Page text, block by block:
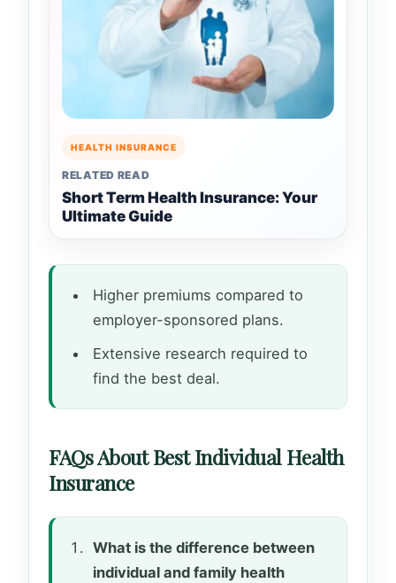
HEALTH INSURANCE
RELATED READ
Short Term Health Insurance: Your
Ultimate Guide
Higher premiums compared to
employer-sponsored plans.
Extensive research required to
find the best deal.
FAQs About Best Individual Health
Insurance
What is the difference between
individual and family health